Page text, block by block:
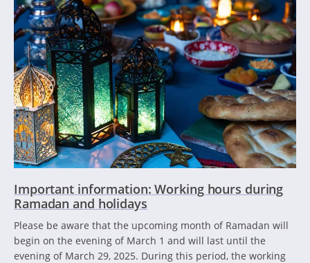
Important information: Working hours during
Ramadan and holidays
Please be aware that the upcoming month of Ramadan will
begin on the evening of March 1 and will last until the
evening of March 29, 2025. During this period, the working